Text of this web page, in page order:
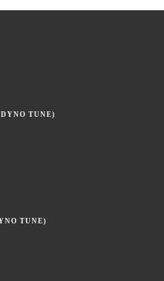
TUNE)
TUNE)